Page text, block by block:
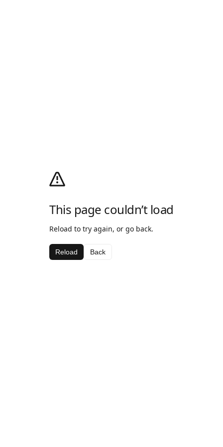
This page couldn’t load
Reload to try again, or go back.
Reload Back